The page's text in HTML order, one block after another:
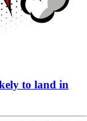
to land in